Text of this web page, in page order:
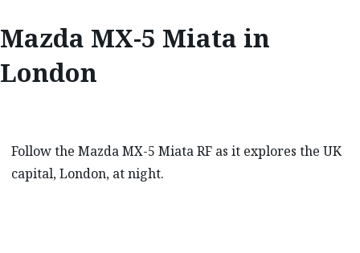
Mazda MX-5 Miata in
London
Follow the Mazda MX-5 Miata RF as it explores the UK
capital, London, at night.